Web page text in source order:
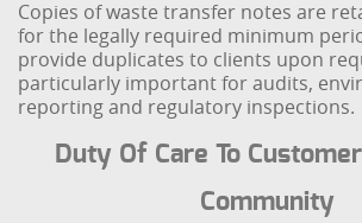
Copies of waste transfer notes are
for the legally required minimum
provide duplicates to clients upon
particularly important for audits,
reporting and regulatory inspections.
Duty Of Care To
Community